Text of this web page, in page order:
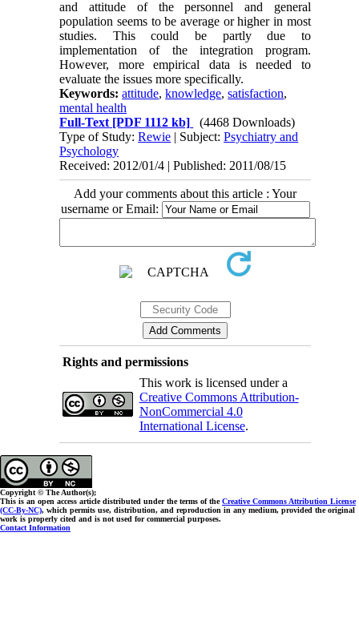
and attitude of the personnel and general
population seems to be average or higher in most
studies. This could be partly due to
implementation of the integration program.
However, more empirical data is needed to
evaluate the issues more specifically.
Keywords:attitude,knowledge,satisfaction,
mental health
Full-Text [PDF 1112 kb]
(4468 Downloads)
Type of Study:Rewie | Subject:Psychiatry and
Psychology
Received: 2012/01/4 | Published: 2011/08/15
Add your comments about this article : Your
username or Email:
Rights and permissions
This work is licensed under a
Creative Commons Attribution-
NonCommercial 4.0
International License.
Copyright © The Author(s);
This is an open access article distributed under the terms of theCreative Commons Attribution License
(CC-By-NC), which permits use, distribution, and reproduction in any medium, provided the original
work is properly cited and is not used for commercial purposes.
Contact Information